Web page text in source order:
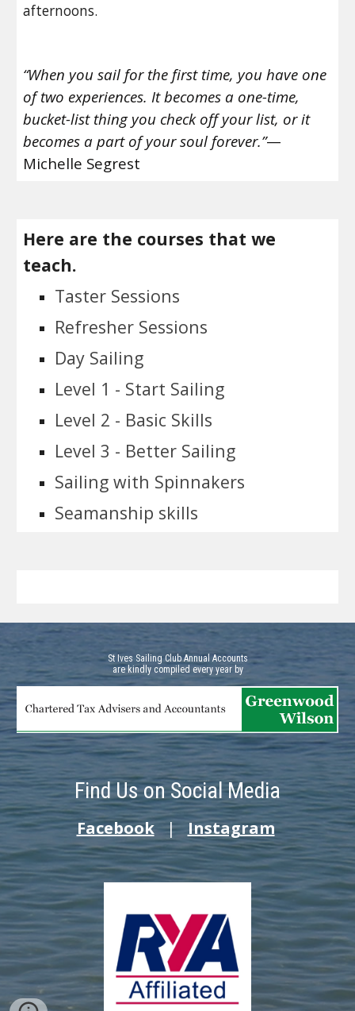
afternoons.
“When you sail for the first time, you have one
of two experiences. It becomes a one-time,
bucket-list thing you check off your list, or it
becomes a part of your soul forever.”—
Michelle Segrest
Here are the courses that we
teach.
Taster Sessions
Refresher Sessions
Day Sailing
Level 1 - Start Sailing
Level 2 - Basic Skills
Level 3 - Better Sailing
Sailing with Spinnakers
Seamanship skills
St Ives Sailing Club Annual Accounts
are kindly compiled every year by
Find Us on Social Media
Facebook| Instagram